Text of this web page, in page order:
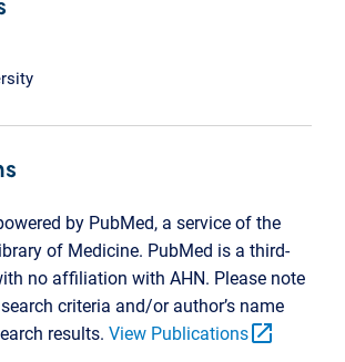
by PubMed, a service of the
of Medicine. PubMed is a third-
no affiliation with AHN. Please note
criteria and/or author’s name
results. View Publicationsopen_in_new